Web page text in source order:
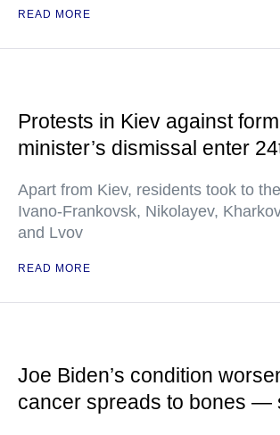
READ MORE
Protests in Kiev against
minister’s dismissal enter
Apart from Kiev, residents took to
Ivano-Frankovsk, Nikolayev,
and Lvov
READ MORE
Joe Biden’s condition
cancer spreads to bones —